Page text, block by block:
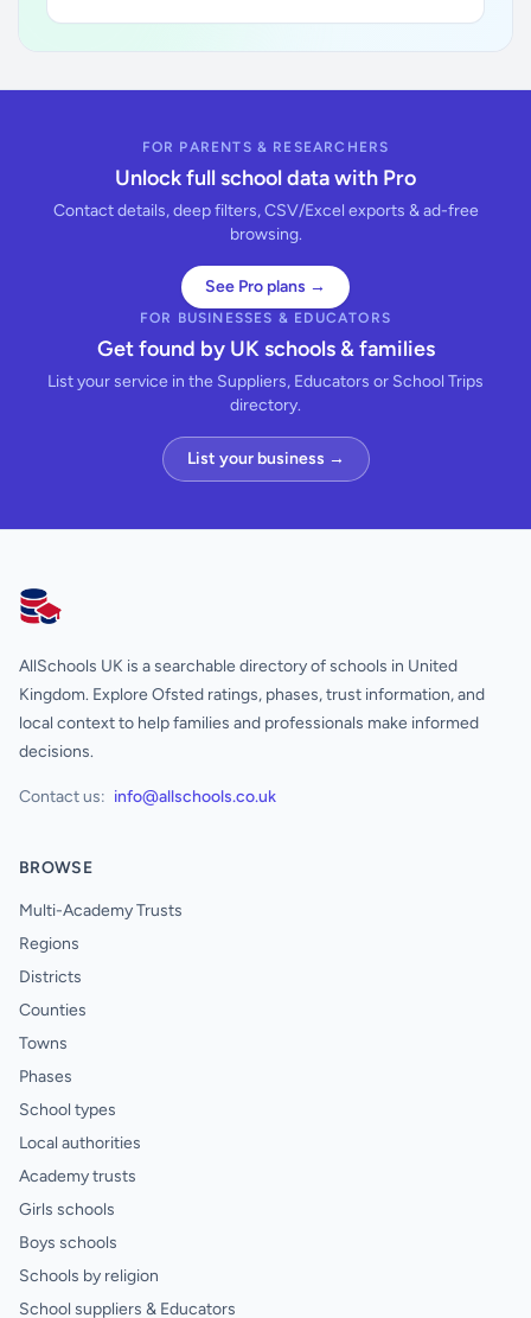
FOR PARENTS & RESEARCHERS
Unlock full school data with Pro
Contact details, deep filters, CSV/Excel exports & ad-free
browsing.
See Pro plans →
FOR BUSINESSES & EDUCATORS
Get found by UK schools & families
List your service in the Suppliers, Educators or School Trips
directory.
List your business →
AllSchools UK
AllSchools UK is a searchable directory of schools in United
Kingdom. Explore Ofsted ratings, phases, trust information, and
local context to help families and professionals make informed
decisions.
Contact us: info@allschools.co.uk
BROWSE
Multi-Academy Trusts
Regions
Districts
Counties
Towns
Phases
School types
Local authorities
Academy trusts
Girls schools
Boys schools
Schools by religion
School suppliers & Educators